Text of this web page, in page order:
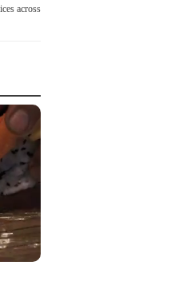
across